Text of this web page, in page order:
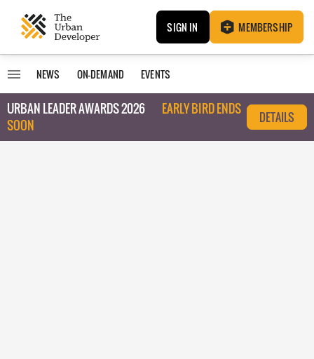
SIGN IN MEMBERSHIP
NEWS ON-DEMAND EVENTS
URBAN LEADER AWARDS 2026
EARLY BIRD ENDS
SOON
DETAILS